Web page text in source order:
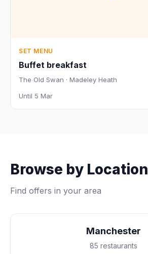
SET MENU
Buffet breakfast
The Old Swan · Madeley Heath
Until 5 Mar
Browse by Location
Find offers in your area
Manchester
85 restaurants